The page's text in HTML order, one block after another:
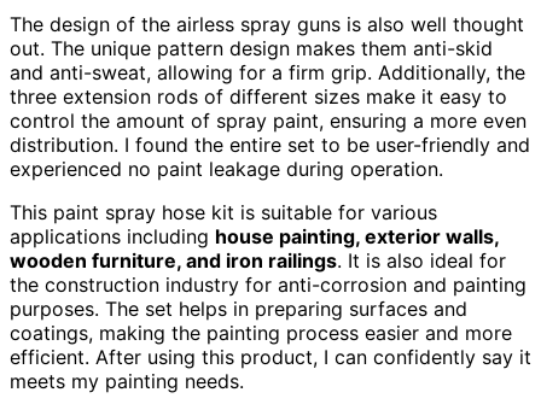
The design of the airless spray guns is also well thought
out. The unique pattern design makes them anti-skid
and anti-sweat, allowing for a firm grip. Additionally, the
three extension rods of different sizes make it easy to
control the amount of spray paint, ensuring a more even
distribution. I found the entire set to be user-friendly and
experienced no paint leakage during operation.
This paint spray hose kit is suitable for various
applications including house painting, exterior walls,
wooden furniture, and iron railings. It is also ideal for
the construction industry for anti-corrosion and painting
purposes. The set helps in preparing surfaces and
coatings, making the painting process easier and more
efficient. After using this product, I can confidently say it
meets my painting needs.